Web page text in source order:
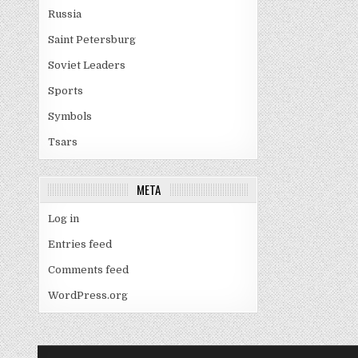
Russia
Saint Petersburg
Soviet Leaders
Sports
Symbols
Tsars
META
Log in
Entries feed
Comments feed
WordPress.org